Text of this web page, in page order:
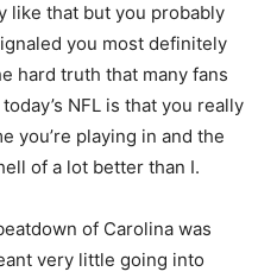
like that but you probably
you most definitely
hard truth that many fans
NFL is that you really
you’re playing in and the
of a lot better than I.
of Carolina was
very little going into